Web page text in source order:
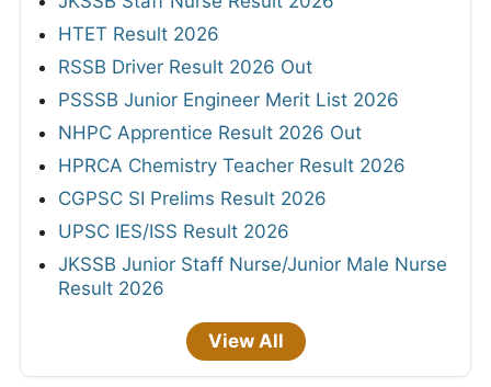
HTET Result 2026
RSSB Driver Result 2026 Out
PSSSB Junior Engineer Merit List 2026
NHPC Apprentice Result 2026 Out
HPRCA Chemistry Teacher Result 2026
CGPSC SI Prelims Result 2026
UPSC IES/ISS Result 2026
JKSSB Junior Staff Nurse/Junior Male Nurse
Result 2026
View All